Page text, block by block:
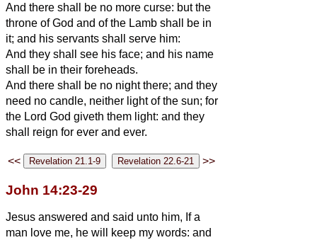
And there shall be no more curse: but the
throne of God and of the Lamb shall be in
it; and his servants shall serve him:
And they shall see his face; and his name
shall be in their foreheads.
And there shall be no night there; and they
need no candle, neither light of the sun; for
the Lord God giveth them light: and they
shall reign for ever and ever.
<< >>
John 14:23-29
Jesus answered and said unto him, If a
man love me, he will keep my words: and